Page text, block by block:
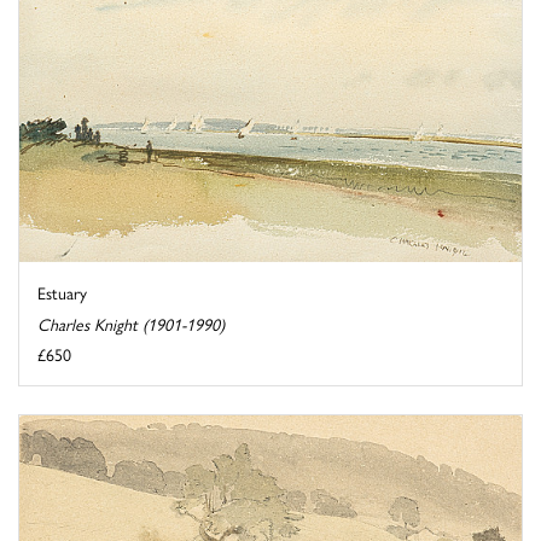
Estuary
Charles Knight (1901-1990)
£650